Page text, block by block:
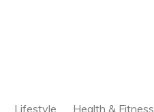
Lifestyle Health & Fitness